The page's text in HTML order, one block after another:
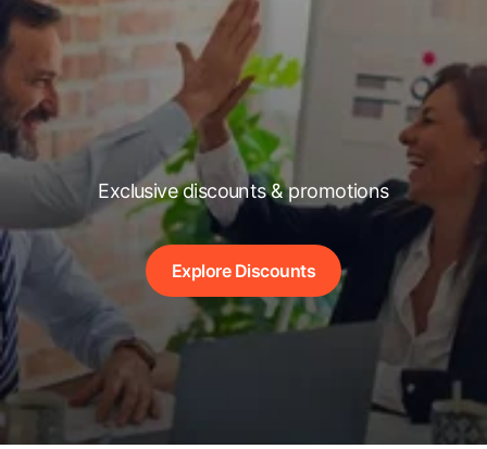
Exclusive discounts & promotions
Explore Discounts